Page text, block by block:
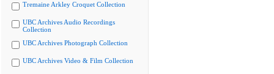
Tremaine Arkley Croquet Collection
UBC Archives Audio Recordings
Collection
UBC Archives Photograph Collection
UBC Archives Video & Film Collection